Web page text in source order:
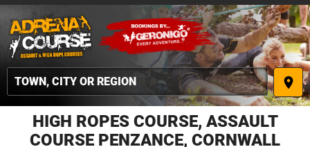
MENU
place
HIGH ROPES COURSE, ASSAULT
COURSE PENZANCE, CORNWALL